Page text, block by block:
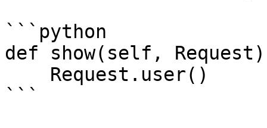
```python
def show(self,
```